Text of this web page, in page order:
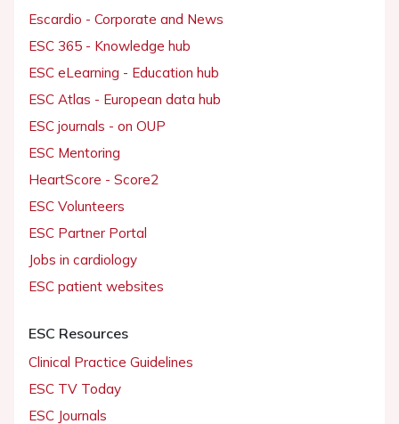
Escardio - Corporate and News
ESC 365 - Knowledge hub
ESC eLearning - Education hub
ESC Atlas - European data hub
ESC journals - on OUP
ESC Mentoring
HeartScore - Score2
ESC Volunteers
ESC Partner Portal
Jobs in cardiology
ESC patient websites
ESC Resources
Clinical Practice Guidelines
ESC TV Today
ESC Journals